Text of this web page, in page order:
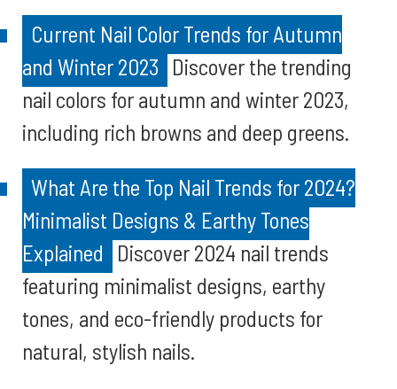
Current Nail Color Trends for Autumn
and Winter 2023 Discover the trending
nail colors for autumn and winter 2023,
including rich browns and deep greens.
What Are the Top Nail Trends for 2024?
Minimalist Designs & Earthy Tones
Explained
Discover 2024 nail trends
featuring minimalist designs, earthy
tones, and eco-friendly products for
natural, stylish nails.